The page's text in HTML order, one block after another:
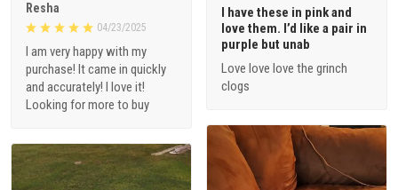
Resha
04/23/2025
I am very happy with my
purchase! It came in quickly
and accurately! I love it!
Looking for more to buy
I have these in pink and
love them. I’d like a pair in
purple but unab
Love love love the grinch
clogs